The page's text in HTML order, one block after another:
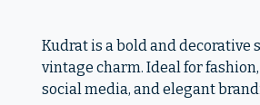
Kudrat is a bold and decorative
vintage charm. Ideal for
social media, and elegant